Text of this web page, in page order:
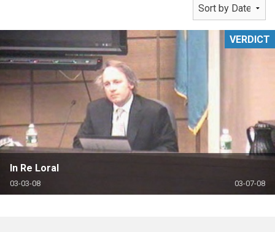
In Re Loral
03-03-08 03-07-08
VERDICT